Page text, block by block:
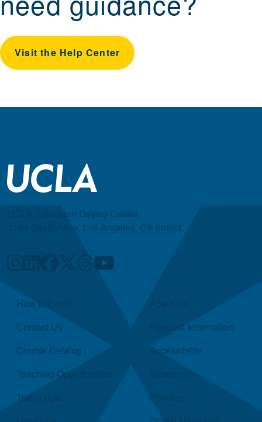
Visit the Help Center
UCLA Extension Gayley Center
1145 Gayley Ave, Los Angeles, CA 90024
Quick Links
How to Enroll
Contact Us
Course Catalog
Teaching Opportunities
Transcripts
Request Information
Accessibility
Newsroom
Policies